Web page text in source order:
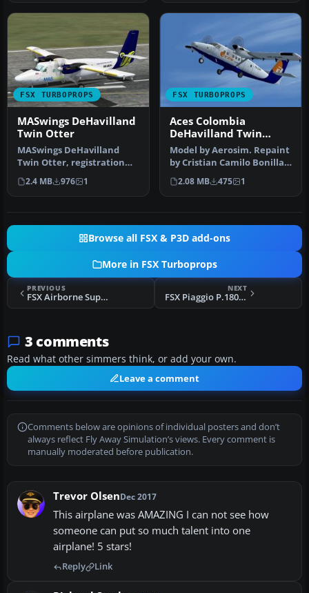
FSX TURBOPROPS
MASwings DeHavilland
Twin Otter
MASwings DeHavilland
Twin Otter, registration
9M-MDN. Model by
Aerosoft. Repa…
2.4 MB 976 1
FSX TURBOPROPS
Aces Colombia
DeHavilland Twin
Otter
Model by Aerosim. Repaint
by Cristian Camilo Bonilla.
Screenshot of Aces Colo…
2.08 MB 475 1
Browse all FSX & P3D add-ons
More in FSX Turboprops
PREVIOUS
FSX Airborne Support Basler BT-67 N932H
NEXT
FSX Piaggio P.180 Avanti Mega Pack
3 comments
Read what other simmers think, or add your own.
Leave a comment
Comments below are opinions of individual posters and don’t
always reflect Fly Away Simulation’s views. Every comment is
manually moderated before publication.
Trevor OlsenDec 2017
This airplane was AMAZING I can not see how
someone can put so much talent into one
airplane! 5 stars!
Reply Link